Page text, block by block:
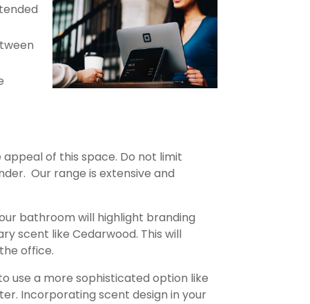
of this space. Do not limit
Our range is extensive and
bathroom will highlight branding
scent like Cedarwood. This will
office.
use a more sophisticated option like
Incorporating scent design in your